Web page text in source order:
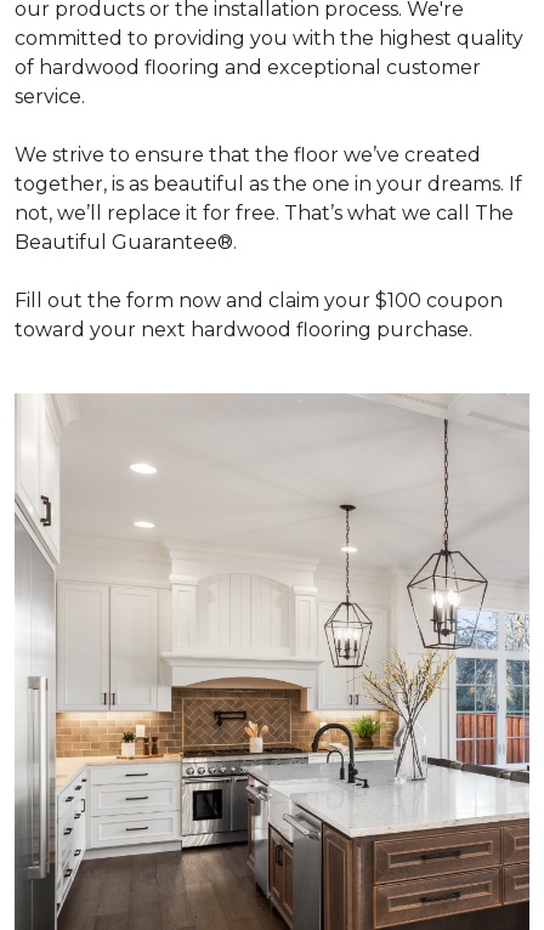
our products or the installation process. We're
committed to providing you with the highest quality
of hardwood flooring and exceptional customer
service.
We strive to ensure that the floor we’ve created
together, is as beautiful as the one in your dreams. If
not, we’ll replace it for free. That’s what we call The
Beautiful Guarantee®.
Fill out the form now and claim your $100 coupon
toward your next hardwood flooring purchase.